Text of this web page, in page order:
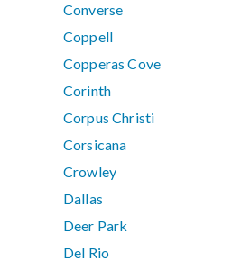
Converse
Coppell
Copperas Cove
Corinth
Corpus Christi
Corsicana
Crowley
Dallas
Deer Park
Del Rio